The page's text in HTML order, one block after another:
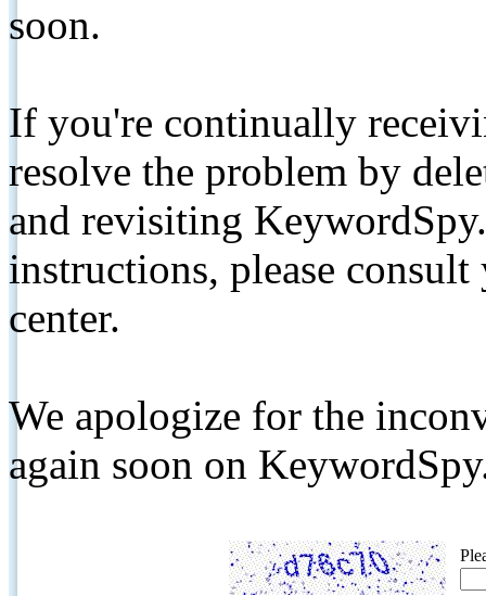
soon.
If you're continually
resolve the problem by
and revisiting
instructions, please
center.
We apologize for the
again soon on